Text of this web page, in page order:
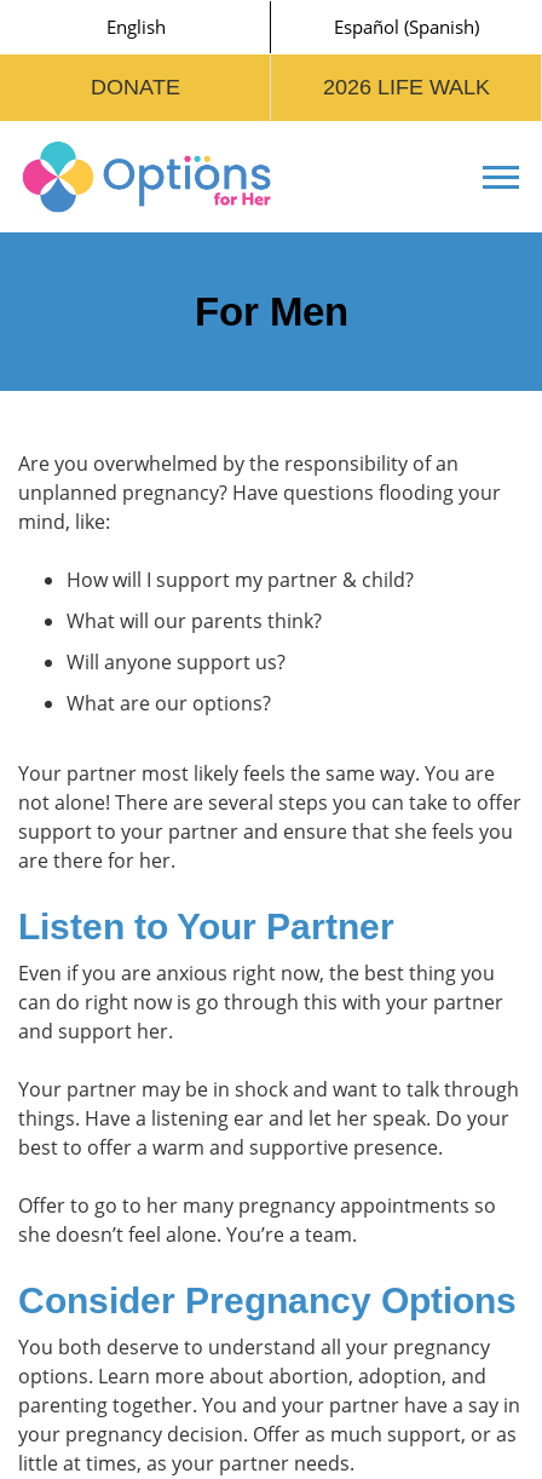
English Español (Spanish)
DONATE 2026 LIFE WALK
For Men
Are you overwhelmed by the responsibility of an
unplanned pregnancy? Have questions flooding your
mind, like:
How will I support my partner & child?
What will our parents think?
Will anyone support us?
What are our options?
Your partner most likely feels the same way. You are
not alone! There are several steps you can take to offer
support to your partner and ensure that she feels you
are there for her.
Listen to Your Partner
Even if you are anxious right now, the best thing you
can do right now is go through this with your partner
and support her.
Your partner may be in shock and want to talk through
things. Have a listening ear and let her speak. Do your
best to offer a warm and supportive presence.
Offer to go to her many pregnancy appointments so
she doesn’t feel alone. You’re a team.
Consider Pregnancy Options
You both deserve to understand all your pregnancy
options. Learn more about abortion, adoption, and
parenting together. You and your partner have a say in
your pregnancy decision. Offer as much support, or as
little at times, as your partner needs.